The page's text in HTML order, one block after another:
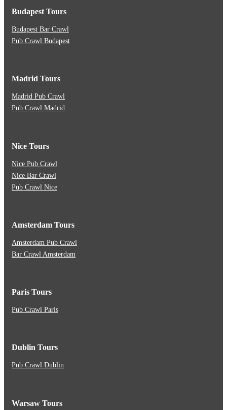
Budapest Tours
Budapest Bar Crawl
Pub Crawl Budapest
Madrid Tours
Madrid Pub Crawl
Pub Crawl Madrid
Nice Tours
Nice Pub Crawl
Nice Bar Crawl
Pub Crawl Nice
Amsterdam Tours
Amsterdam Pub Crawl
Bar Crawl Amsterdam
Paris Tours
Pub Crawl Paris
Dublin Tours
Pub Crawl Dublin
Warsaw Tours